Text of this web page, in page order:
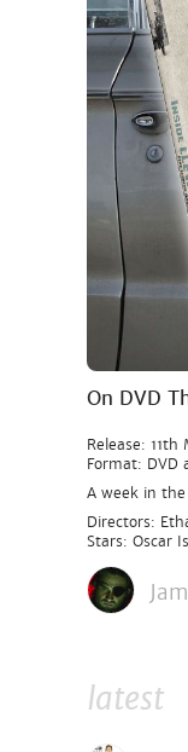
On DVD
Release: 11th
Format: DVD
A week in
Directors:
Stars: Oscar
latest